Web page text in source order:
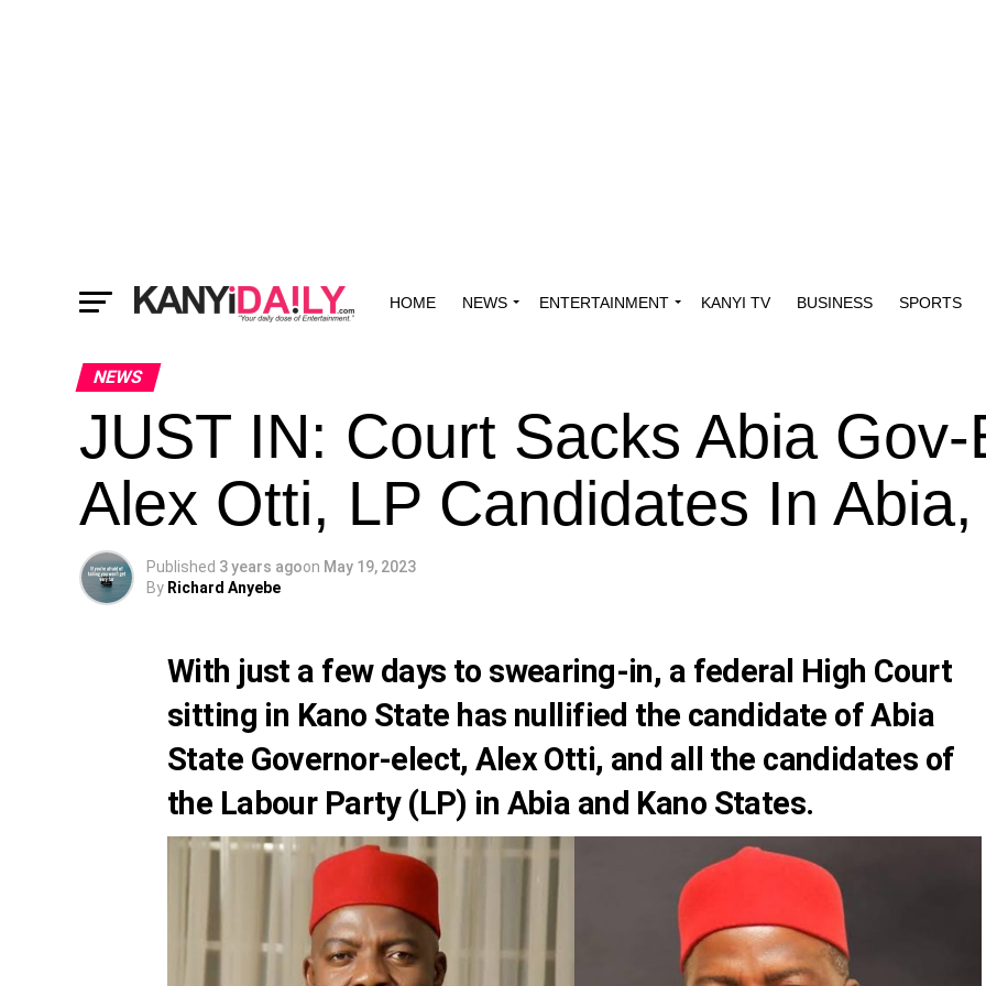
HOME NEWS ENTERTAINMENT KANYI TV BUSINESS SPORTS
NEWS
JUST IN: Court Sacks Abia Gov-
Alex Otti, LP Candidates In
Published 3 years agoon May 19, 2023
By Richard Anyebe
With just a few days to swearing-in, a federal High Court
sitting in Kano State has nullified the candidate of Abia
State Governor-elect,Alex Otti, and all the candidates of
the Labour Party (LP) in Abia and Kano States.